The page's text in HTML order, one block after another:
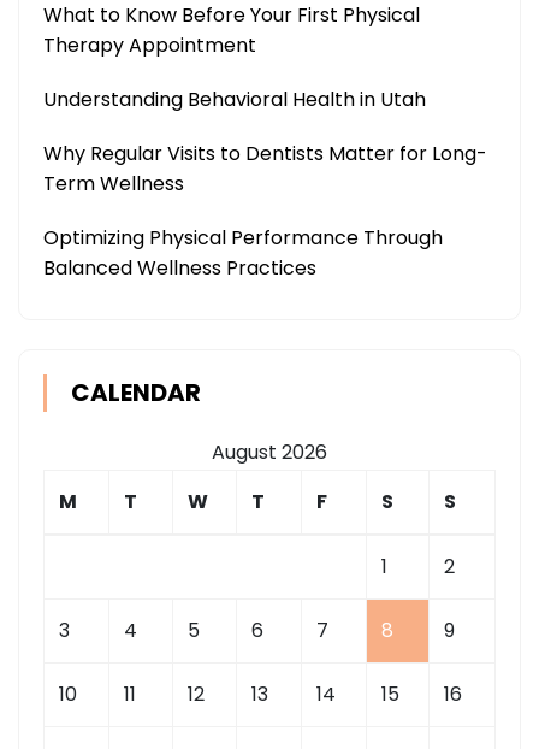
What to Know Before Your First Physical
Therapy Appointment
Understanding Behavioral Health in Utah
Why Regular Visits to Dentists Matter for Long-
Term Wellness
Optimizing Physical Performance Through
Balanced Wellness Practices
CALENDAR
August 2026
M
T W T F S S
1 2
3 4 5 6 7 8 9
10 11 12 13 14 15 16